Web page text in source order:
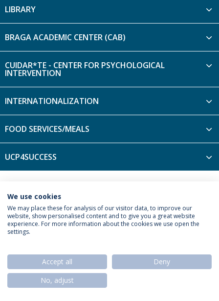
LIBRARY
BRAGA ACADEMIC CENTER (CAB)
CUIDAR*TE - CENTER FOR PSYCHOLOGICAL
INTERVENTION
INTERNATIONALIZATION
FOOD SERVICES/MEALS
UCP4SUCCESS
Privacy Policy Termos & Condições Rights of Data Subjects
© 2026 Universidade Católica Portuguesa
We use cookies
We may place these for analysis of our visitor data, to improve our
website, show personalised content and to give you a great website
experience. For more information about the cookies we use open the
settings.
Accept all
Deny
No, adjust